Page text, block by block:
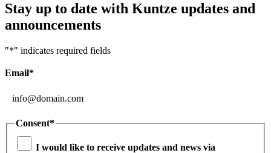
Stay up to date with Kuntze updates and
announcements
"*" indicates required fields
Email*
Consent*
I would like to receive updates and news via